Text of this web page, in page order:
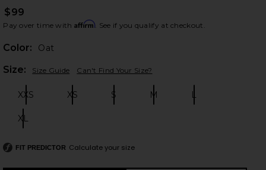
slides
$99
Pay over time with Affirm. See if you qualify at checkout.
Color:
Oat
Size: Size Guide Can't Find Your Size?
XXS XS S M L
XL
FIT PREDICTOR Calculate your size